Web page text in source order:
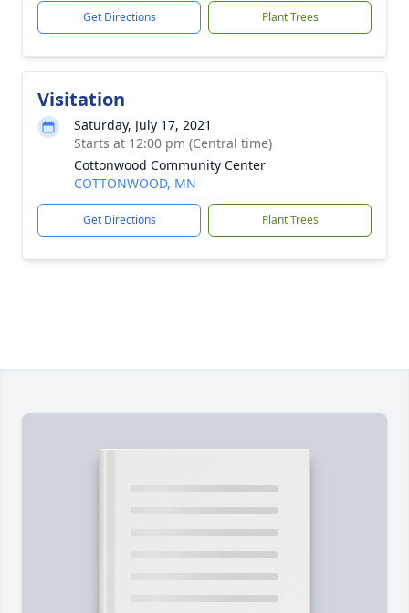
Get Directions Plant Trees
Visitation
Saturday, July 17, 2021
Starts at 12:00 pm (Central time)
Cottonwood Community Center
COTTONWOOD, MN
Get Directions Plant Trees